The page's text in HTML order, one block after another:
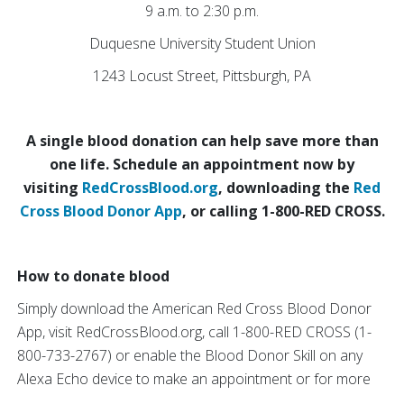
9 a.m. to 2:30 p.m.
Duquesne University Student Union
1243 Locust Street, Pittsburgh, PA
A single blood donation can help save more than
one life. Schedule an appointment now by
visiting RedCrossBlood.org, downloading the Red
Cross Blood Donor App, or calling 1-800-RED CROSS.
How to donate blood
Simply download the American Red Cross Blood Donor
App, visit RedCrossBlood.org, call 1-800-RED CROSS (1-
800-733-2767) or enable the Blood Donor Skill on any
Alexa Echo device to make an appointment or for more